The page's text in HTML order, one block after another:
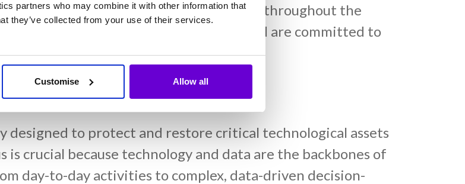
partners who may combine it with other information that
they’ve collected from your use of their services.
Customise Allow all
in embedding a resilience mindset throughout the
their role in disaster recovery and are committed to
and Their Impact
designed to protect and restore critical technological assets
crucial because technology and data are the backbones of
day-to-day activities to complex, data-driven decision-